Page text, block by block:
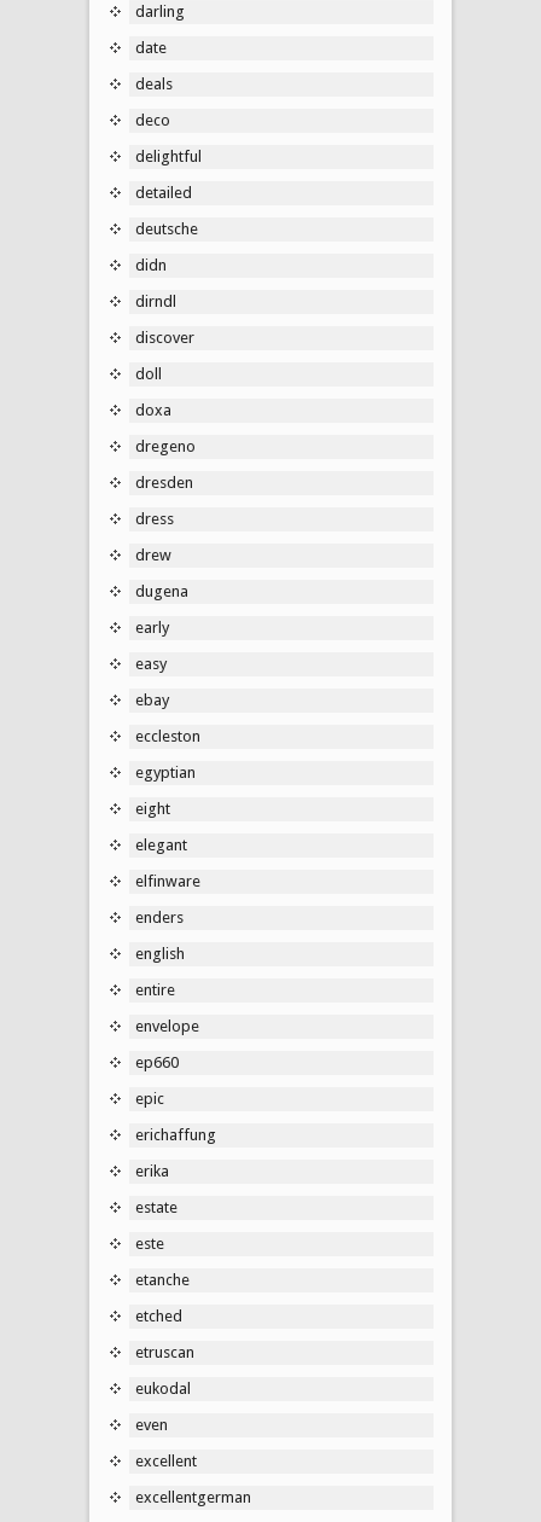
darling
date
deals
deco
delightful
detailed
deutsche
didn
dirndl
discover
doll
doxa
dregeno
dresden
dress
drew
dugena
early
easy
ebay
eccleston
egyptian
eight
elegant
elfinware
enders
english
entire
envelope
ep660
epic
erichaffung
erika
estate
este
etanche
etched
etruscan
eukodal
even
excellent
excellentgerman